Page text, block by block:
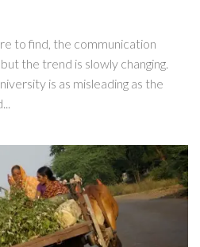
to find, the communication
the trend is slowly changing.
is as misleading as the